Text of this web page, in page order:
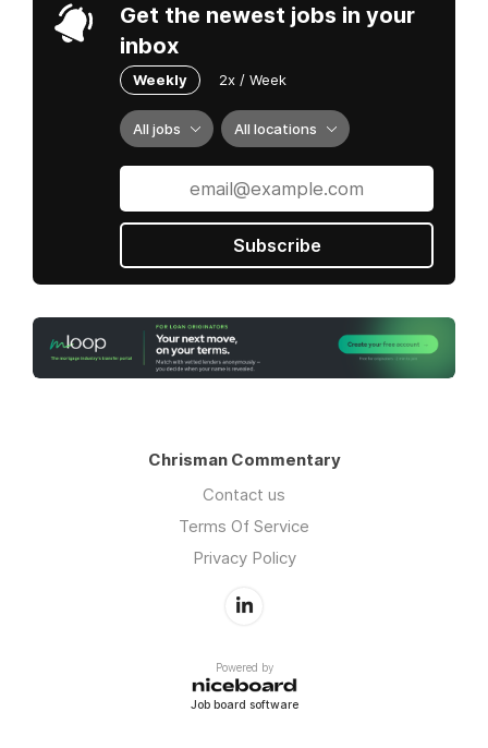
Get the newest jobs in your
inbox
Weekly 2x / Week
All jobs All locations
Subscribe
Chrisman Commentary
Contact us
Terms Of Service
Privacy Policy
Powered by
Job board software